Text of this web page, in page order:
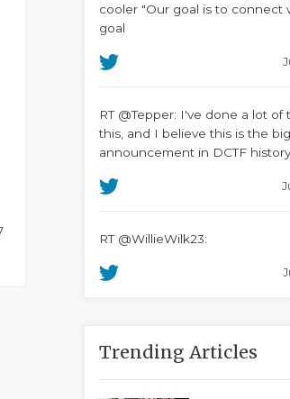
cooler "Our goal is to connect
goal
RT @Tepper: I've done a lot
this, and I believe this is the
announcement in DCTF
RT @WillieWilk23:
Trending Articles